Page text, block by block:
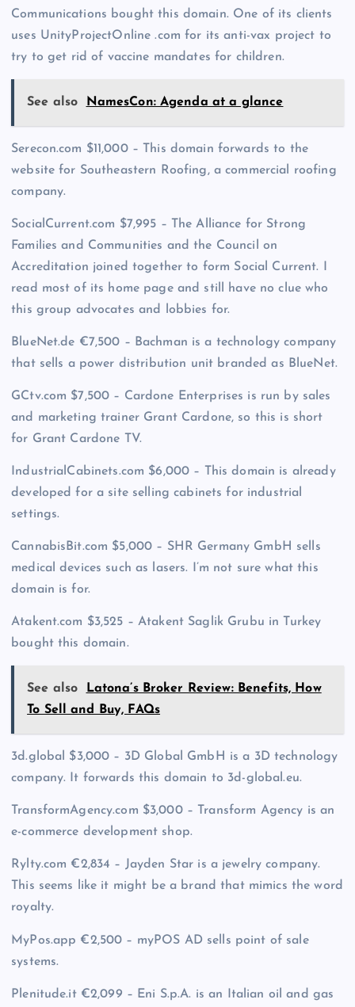
Communications bought this domain. One of its clients
uses UnityProjectOnline .com for its anti-vax project to
try to get rid of vaccine mandates for children.
See also NamesCon: Agenda at a glance
Serecon.com $11,000 – This domain forwards to the
website for Southeastern Roofing, a commercial roofing
company.
SocialCurrent.com $7,995 – The Alliance for Strong
Families and Communities and the Council on
Accreditation joined together to form Social Current. I
read most of its home page and still have no clue who
this group advocates and lobbies for.
BlueNet.de €7,500 – Bachman is a technology company
that sells a power distribution unit branded as BlueNet.
GCtv.com $7,500 – Cardone Enterprises is run by sales
and marketing trainer Grant Cardone, so this is short
for Grant Cardone TV.
IndustrialCabinets.com $6,000 – This domain is already
developed for a site selling cabinets for industrial
settings.
CannabisBit.com $5,000 – SHR Germany GmbH sells
medical devices such as lasers. I’m not sure what this
domain is for.
Atakent.com $3,525 – Atakent Saglik Grubu in Turkey
bought this domain.
See also
Latona’s Broker Review: Benefits, How
To Sell and Buy, FAQs
3d.global $3,000 – 3D Global GmbH is a 3D technology
company. It forwards this domain to 3d-global.eu.
TransformAgency.com $3,000 – Transform Agency is an
e-commerce development shop.
Rylty.com €2,834 – Jayden Star is a jewelry company.
This seems like it might be a brand that mimics the word
royalty.
MyPos.app €2,500 – myPOS AD sells point of sale
systems.
Plenitude.it €2,099 – Eni S.p.A. is an Italian oil and gas